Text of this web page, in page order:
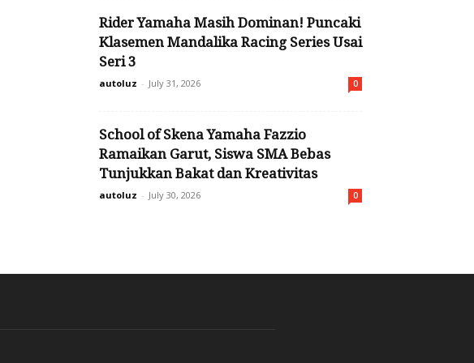
Rider Yamaha Masih Dominan! Puncaki
Klasemen Mandalika Racing Series Usai
Seri 3
autoluz - July 31, 2026 0
School of Skena Yamaha Fazzio
Ramaikan Garut, Siswa SMA Bebas
Tunjukkan Bakat dan Kreativitas
autoluz - July 30, 2026 0